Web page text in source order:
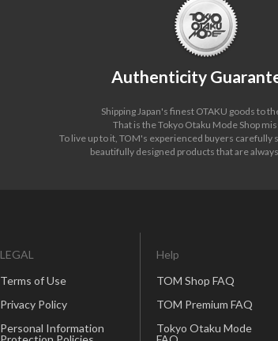
Authenticity
Shipping Japan's finest OTAKU goods to
That is the Tokyo Otaku Mode Shop
To live up to it, TOM's experienced buyers carefully
beautifully designed products that are
LEGAL
Terms of Use
Privacy Policy
Personal Information
Help
TOM Shop FAQ
TOM Premium FAQ
Tokyo Otaku Mode